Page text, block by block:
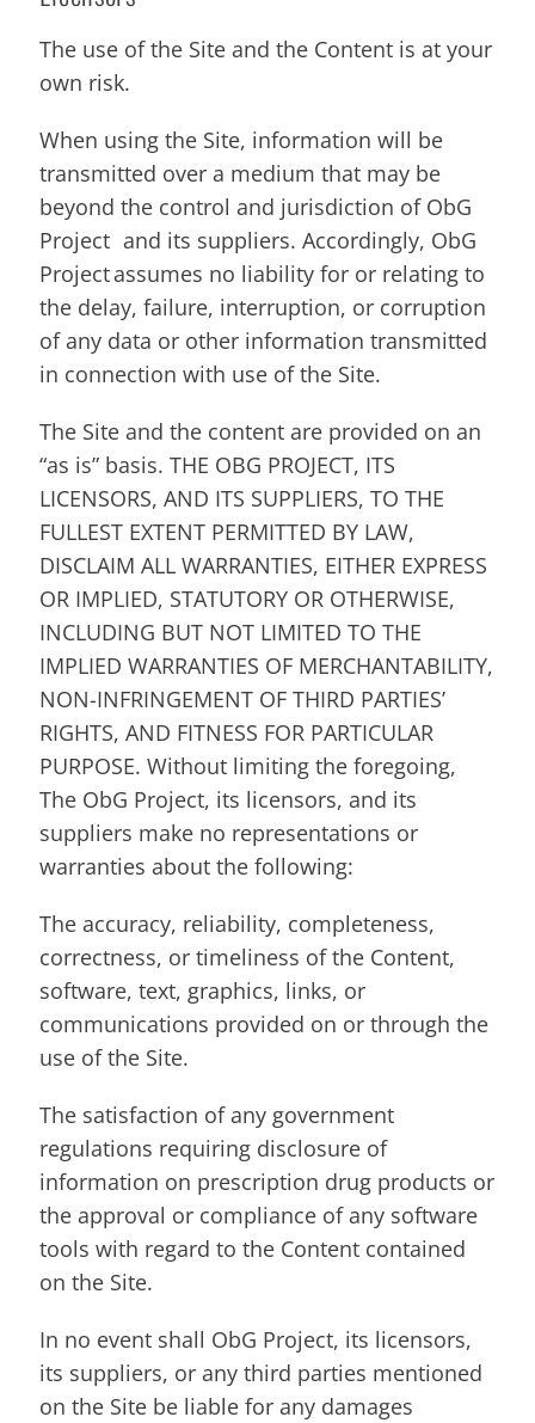
The use of the Site and the Content is at your
own risk.
When using the Site, information will be
transmitted over a medium that may be
beyond the control and jurisdiction of ObG
Project and its suppliers. Accordingly, ObG
Project assumes no liability for or relating to
the delay, failure, interruption, or corruption
of any data or other information transmitted
in connection with use of the Site.
The Site and the content are provided on an
“as is” basis. THE OBG PROJECT, ITS
LICENSORS, AND ITS SUPPLIERS, TO THE
FULLEST EXTENT PERMITTED BY LAW,
DISCLAIM ALL WARRANTIES, EITHER EXPRESS
OR IMPLIED, STATUTORY OR OTHERWISE,
INCLUDING BUT NOT LIMITED TO THE
IMPLIED WARRANTIES OF MERCHANTABILITY,
NON-INFRINGEMENT OF THIRD PARTIES’
RIGHTS, AND FITNESS FOR PARTICULAR
PURPOSE. Without limiting the foregoing,
The ObG Project, its licensors, and its
suppliers make no representations or
warranties about the following:
The accuracy, reliability, completeness,
correctness, or timeliness of the Content,
software, text, graphics, links, or
communications provided on or through the
use of the Site.
The satisfaction of any government
regulations requiring disclosure of
information on prescription drug products or
the approval or compliance of any software
tools with regard to the Content contained
on the Site.
In no event shall ObG Project, its licensors,
its suppliers, or any third parties mentioned
on the Site be liable for any damages